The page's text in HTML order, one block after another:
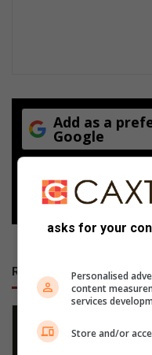
Add as a
Google
Follow on
RECENT
asks for your
Personalised
content
services
Store and/or